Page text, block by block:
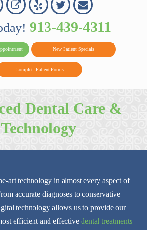
OVERLAND
PARK
DENTAL
Overland
Park
Overland
Park
Dental
on
Google
Reviews
Read
Our
on
Follow
Us
Twitter
Contact
Us
913-439-4311
New Patient Specials
Complete Patient Forms
Dental Care &
Technology
art technology in almost every aspect of
accurate diagnoses to conservative
technology allows us to provide our
efficient and effective dental treatments